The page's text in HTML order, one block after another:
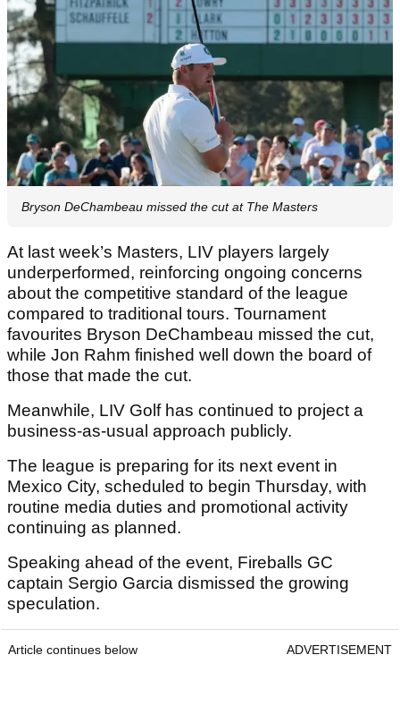
Bryson DeChambeau missed the cut at The Masters
At last week’s Masters, LIV players largely
underperformed, reinforcing ongoing concerns
about the competitive standard of the league
compared to traditional tours. Tournament
favourites Bryson DeChambeau missed the cut,
while Jon Rahm finished well down the board of
those that made the cut.
Meanwhile, LIV Golf has continued to project a
business-as-usual approach publicly.
The league is preparing for its next event in
Mexico City, scheduled to begin Thursday, with
routine media duties and promotional activity
continuing as planned.
Speaking ahead of the event, Fireballs GC
captain Sergio Garcia dismissed the growing
speculation.
Article continues below ADVERTISEMENT